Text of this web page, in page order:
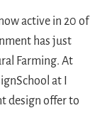
active in 20 of
has just
Farming. At
at I
design offer to